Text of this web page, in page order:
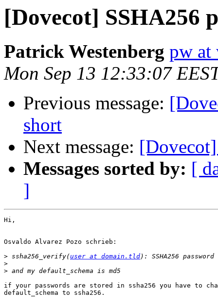
[Dovecot] SSHA256
Patrick Westenberg pw at
Mon Sep 13 12:33:07
Previous message:
short
Next message:
Messages sorted by: [
]
Hi,
Osvaldo Alvarez Pozo schrieb:
> ssha256_verify(user at domain.tld
>
>
if your passwords are stored in ssha256 you have to
default_schema to ssha256.